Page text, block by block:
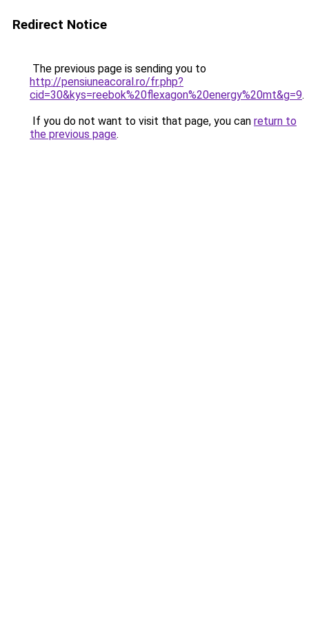
Redirect Notice
The previous page is sending you to
http://pensiuneacoral.ro/fr.php?
cid=30&kys=reebok%20flexagon%20energy%20mt&g=9.
If you do not want to visit that page, you can return to
the previous page.